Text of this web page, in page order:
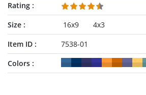
Rating
Size
16x9
4x3
Item ID
7538-01
Colors